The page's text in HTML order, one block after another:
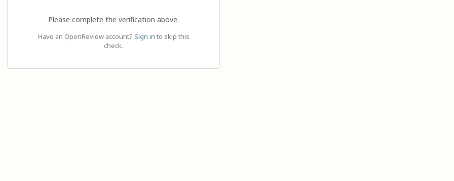
Please complete the verification above.
Have an OpenReview account? Sign in to skip this
check.